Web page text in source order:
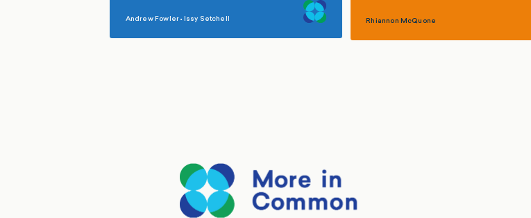
Andrew Fowler
, • Issy Setchell Rhiannon McQuone